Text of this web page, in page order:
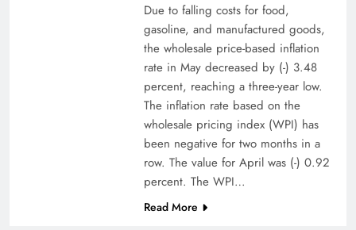
Due to falling costs for food,
gasoline, and manufactured goods,
the wholesale price-based inflation
rate in May decreased by (-) 3.48
percent, reaching a three-year low.
The inflation rate based on the
wholesale pricing index (WPI) has
been negative for two months in a
row. The value for April was (-) 0.92
percent. The WPI…
Read More